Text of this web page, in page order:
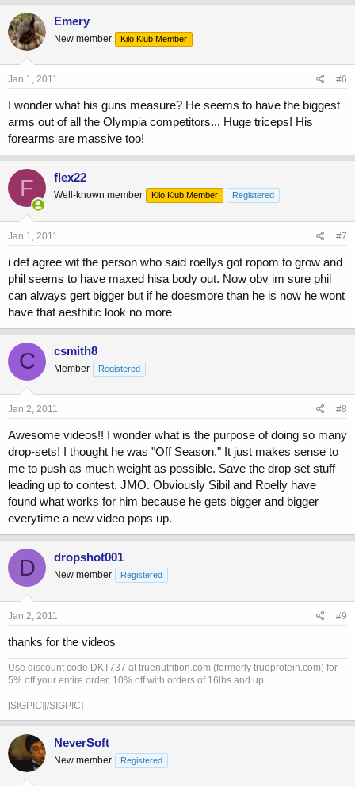
Emery
New member Kilo Klub Member
Jan 1, 2011 #6
I wonder what his guns measure? He seems to have the biggest
arms out of all the Olympia competitors... Huge triceps! His
forearms are massive too!
F flex22
Well-known member Kilo Klub Member Registered
Jan 1, 2011 #7
i def agree wit the person who said roellys got ropom to grow and
phil seems to have maxed hisa body out. Now obv im sure phil
can always gert bigger but if he doesmore than he is now he wont
have that aesthitic look no more
C csmith8
Member Registered
Jan 2, 2011 #8
Awesome videos!! I wonder what is the purpose of doing so many
drop-sets! I thought he was "Off Season." It just makes sense to
me to push as much weight as possible. Save the drop set stuff
leading up to contest. JMO. Obviously Sibil and Roelly have
found what works for him because he gets bigger and bigger
everytime a new video pops up.
D dropshot001
New member Registered
Jan 2, 2011 #9
thanks for the videos
Use discount code DKT737 at truenutrition.com (formerly trueprotein.com) for
5% off your entire order, 10% off with orders of 16lbs and up.
[SIGPIC][/SIGPIC]
NeverSoft
New member Registered